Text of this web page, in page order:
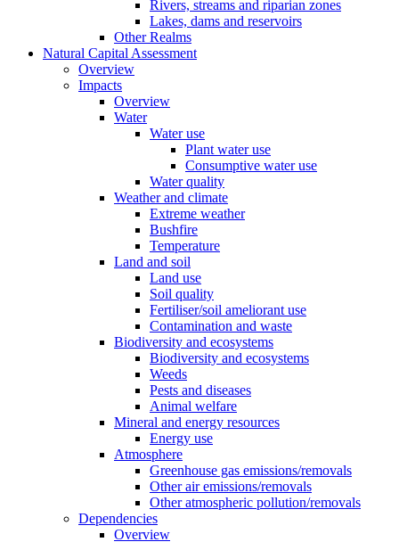
Rivers, streams and riparian zones
Lakes, dams and reservoirs
Other Realms
Natural Capital Assessment
Overview
Impacts
Overview
Water
Water use
Plant water use
Consumptive water use
Water quality
Weather and climate
Extreme weather
Bushfire
Temperature
Land and soil
Land use
Soil quality
Fertiliser/soil ameliorant use
Contamination and waste
Biodiversity and ecosystems
Biodiversity and ecosystems
Weeds
Pests and diseases
Animal welfare
Mineral and energy resources
Energy use
Atmosphere
Greenhouse gas emissions/removals
Other air emissions/removals
Other atmospheric pollution/removals
Dependencies
Overview